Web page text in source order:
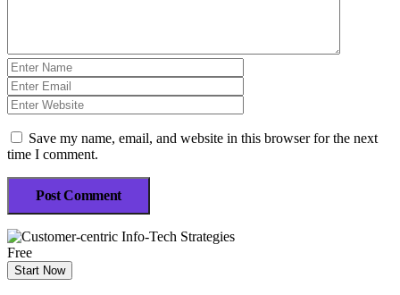
Save my name, email, and website in this browser for the next
time I comment.
Post Comment
Free
Start Now